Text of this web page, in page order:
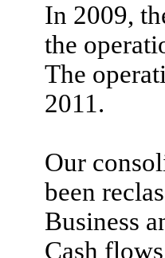
In 2009,
the
The
2011.
Our
been
Business
Cash